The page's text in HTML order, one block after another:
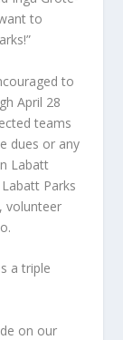
to
to
April 28
teams
dues or any
Labatt
Parks
volunteer
a triple
on our